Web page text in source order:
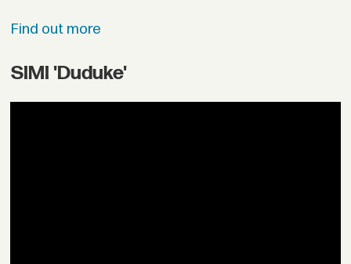
Find out more
SIMI 'Duduke'